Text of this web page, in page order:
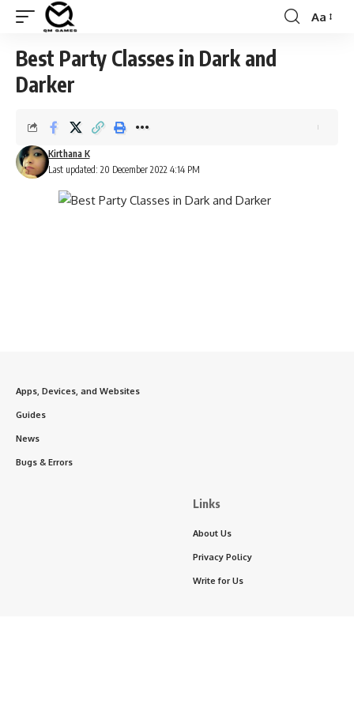
Font
Aa
Best Party Classes in Dark and
Darker
Last updated: 20 December 2022 4:14 PM
Kirthana K
Apps, Devices, and Websites
Guides
News
Bugs & Errors
Links
About Us
Privacy Policy
Write for Us